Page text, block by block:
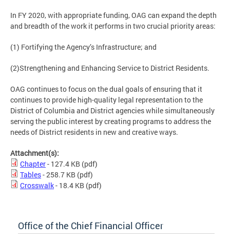
In FY 2020, with appropriate funding, OAG can expand the depth
and breadth of the work it performs in two crucial priority areas:
(1) Fortifying the Agency’s Infrastructure; and
(2)Strengthening and Enhancing Service to District Residents.
OAG continues to focus on the dual goals of ensuring that it
continues to provide high-quality legal representation to the
District of Columbia and District agencies while simultaneously
serving the public interest by creating programs to address the
needs of District residents in new and creative ways.
Attachment(s):
Chapter- 127.4 KB (pdf)
Tables- 258.7 KB (pdf)
Crosswalk- 18.4 KB (pdf)
Office of the Chief Financial Officer